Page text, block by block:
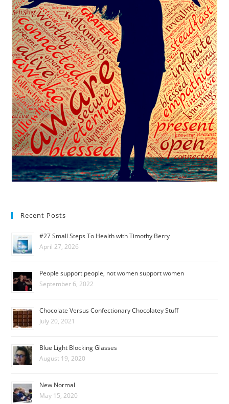
Recent Posts
#27 Small Steps To Health with Timothy Berry
April 27, 2026
People support people, not women support women
September 6, 2022
Chocolate Versus Confectionary Chocolatey Stuff
July 20, 2021
Blue Light Blocking Glasses
August 19, 2020
New Normal
May 15, 2020